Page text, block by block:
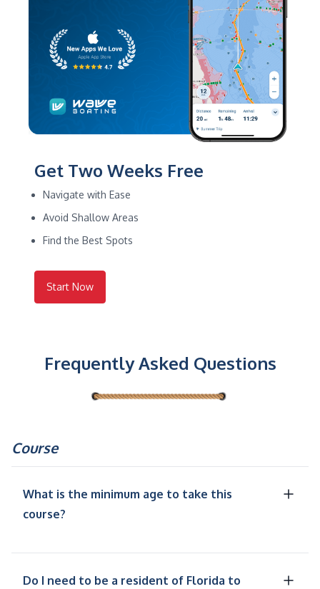
Get Two Weeks Free
Navigate with Ease
Avoid Shallow Areas
Find the Best Spots
Start Now
Frequently Asked Questions
Course
What is the minimum age to take this
course?
Do I need to be a resident of Florida to